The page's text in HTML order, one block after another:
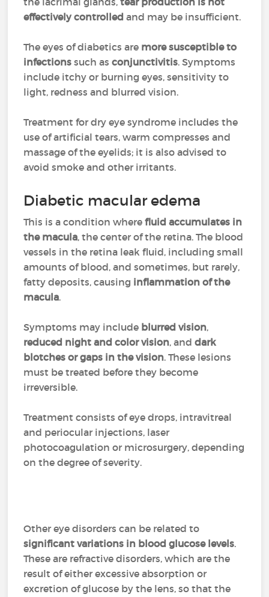
effectively controlled and may be insufficient.
The eyes of diabetics are more susceptible to
infectionssuch asconjunctivitis. Symptoms
include itchy or burning eyes, sensitivity to
light, redness and blurred vision.
Treatment for dry eye syndrome includes the
use of artificial tears, warm compresses and
massage of the eyelids; it is also advised to
avoid smoke and other irritants.
Diabetic macular edema
This is a condition wherefluid accumulates in
the macula, the center of the retina. The blood
vessels in the retina leak fluid, including small
amounts of blood, and sometimes, but rarely,
fatty deposits, causing inflammation of the
macula.
Symptoms may include blurred vision,
reduced night and color vision, anddark
blotches or gaps in the vision. These lesions
must be treated before they become
irreversible.
Treatment consists of eye drops, intravitreal
and periocular injections, laser
photocoagulation or microsurgery, depending
on the degree of severity.
Other eye disorders can be related to
significant variations in blood glucose levels.
These are refractive disorders, which are the
result of either excessive absorption or
excretion of glucose by the lens, so that the